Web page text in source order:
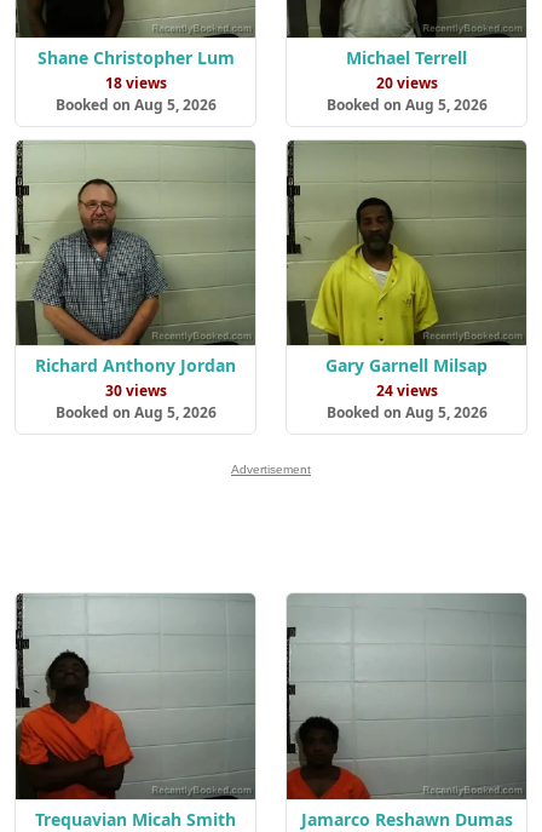
Shane Christopher Lum
18 views
Booked on Aug 5, 2026
Michael Terrell
20 views
Booked on Aug 5, 2026
Richard Anthony Jordan
30 views
Booked on Aug 5, 2026
Gary Garnell Milsap
24 views
Booked on Aug 5, 2026
Advertisement
Trequavian Micah Smith Jamarco Reshawn Dumas